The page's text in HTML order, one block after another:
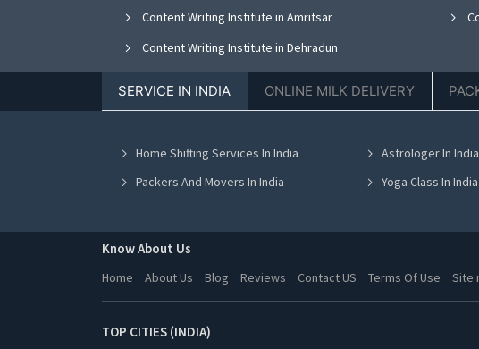
Content Writing Institute in Amritsar
Content Writing Institute in Dehradun
SERVICE IN INDIA ONLINE MILK DELIVERY
Home Shifting Services In India Astrologer In India
Packers And Movers In India
Yoga Class In India
Know About Us
Home About Us Blog Reviews Contact US Terms Of Use Site
TOP CITIES (INDIA)